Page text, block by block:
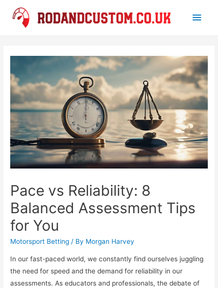
Main
Pace vs Reliability: 8
Balanced Assessment Tips
for You
Motorsport Betting / By Morgan Harvey
In our fast-paced world, we constantly find ourselves juggling
the need for speed and the demand for reliability in our
assessments. As educators and professionals, the debate of